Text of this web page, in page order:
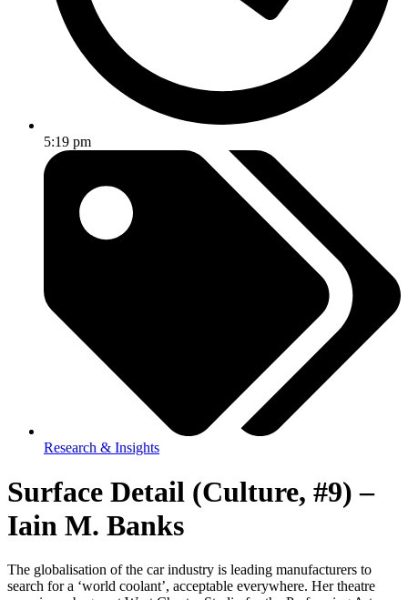
5:19 pm
Research & Insights
Surface Detail (Culture, #9) –
Iain M. Banks
The globalisation of the car industry is leading manufacturers to
search for a ‘world coolant’, acceptable everywhere. Her theatre